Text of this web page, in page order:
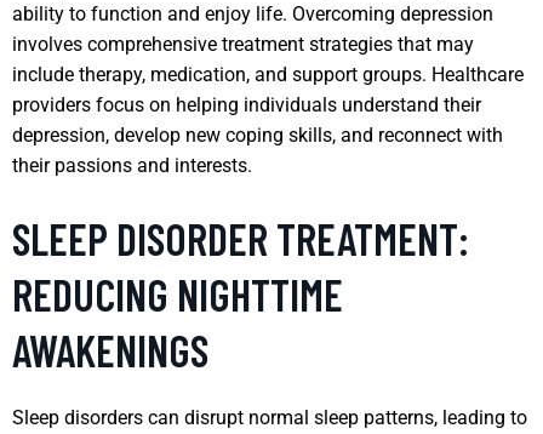
ability to function and enjoy life. Overcoming depression
involves comprehensive treatment strategies that may
include therapy, medication, and support groups. Healthcare
providers focus on helping individuals understand their
depression, develop new coping skills, and reconnect with
their passions and interests.
SLEEP DISORDER TREATMENT:
REDUCING NIGHTTIME
AWAKENINGS
Sleep disorders can disrupt normal sleep patterns, leading to